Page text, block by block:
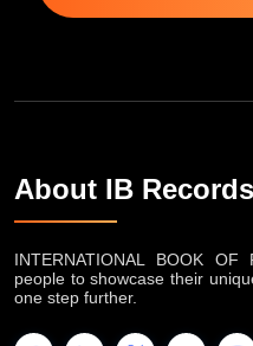
About IB Records
INTERNATIONAL BOOK
people to showcase their
one step further.